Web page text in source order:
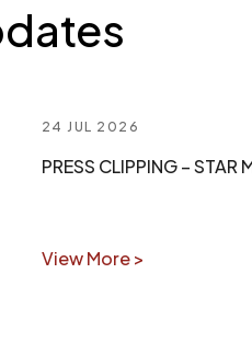
24 JUL 2026
PRESS CLIPPING – STAR
View More >